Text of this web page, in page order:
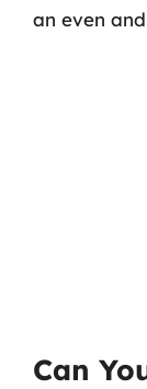
an even
Can